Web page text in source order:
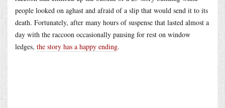
people looked on aghast and afraid of a slip that would send it to its
death. Fortunately, after many hours of suspense that lasted almost a
day with the raccoon occasionally pausing for rest on window
ledges, the story has a happy ending.